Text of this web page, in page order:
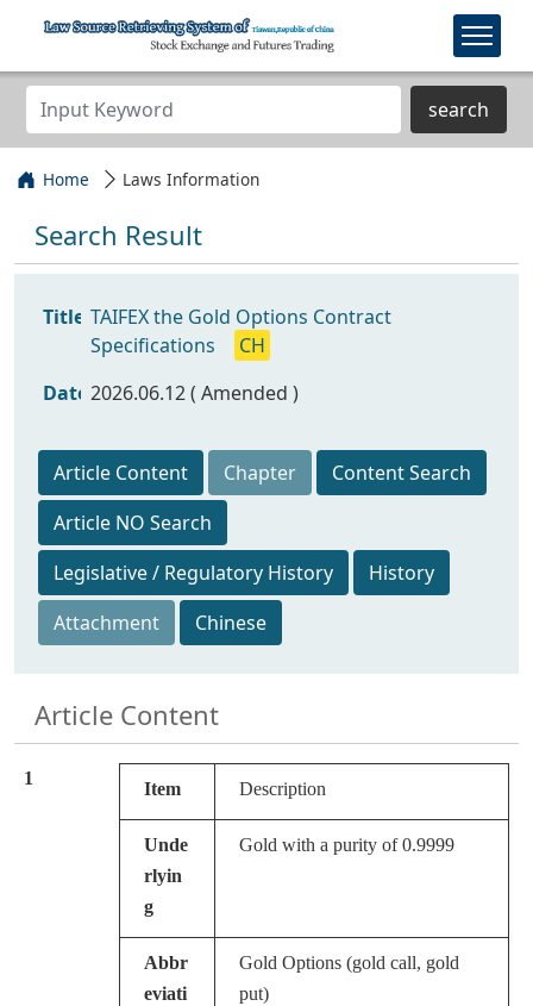
search
Home Laws Information
Search Result
Title TAIFEX the Gold Options Contract
Specifications
CH
Date 2026.06.12 ( Amended )
Article Content Chapter
Content Search
Article NO Search
Legislative / Regulatory History
History
Attachment
Chinese
Article Content
1
Item Description
Unde
rlyin
g
Gold with a purity of 0.9999
Abbr
eviati
Gold Options (gold call, gold
put)